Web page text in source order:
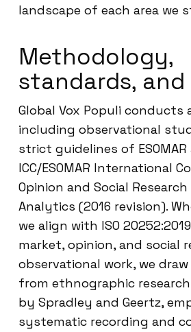
landscape of each area we
Methodology,
standards,
Global Vox Populi conducts
including observational
strict guidelines of
ICC/ESOMAR International
Opinion and Social
Analytics (2016 revision).
we align with ISO
market, opinion, and social
observational work, we
from ethnographic
by Spradley and Geertz,
systematic recording and